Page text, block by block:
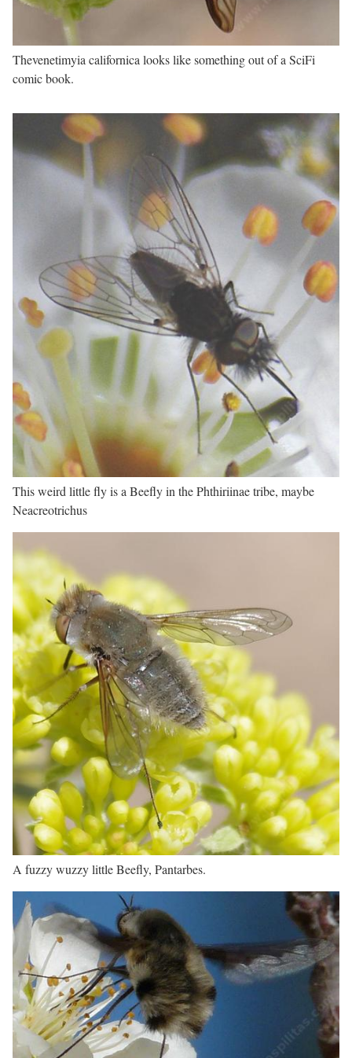
Thevenetimyia californica looks like something out of a SciFi
comic book.
This weird little fly is a Beefly in the Phthiriinae tribe, maybe
Neacreotrichus
A fuzzy wuzzy little Beefly, Pantarbes.